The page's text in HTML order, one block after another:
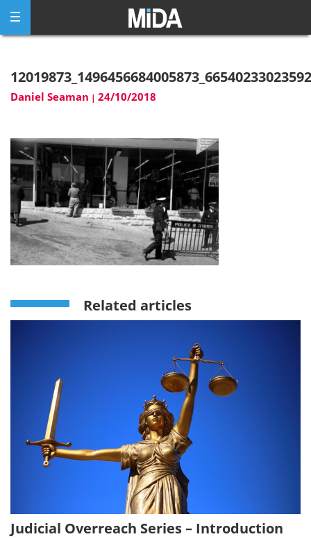
content
Daniel Seaman | 24/10/2018
Related articles
Judicial Overreach Series – Introduction